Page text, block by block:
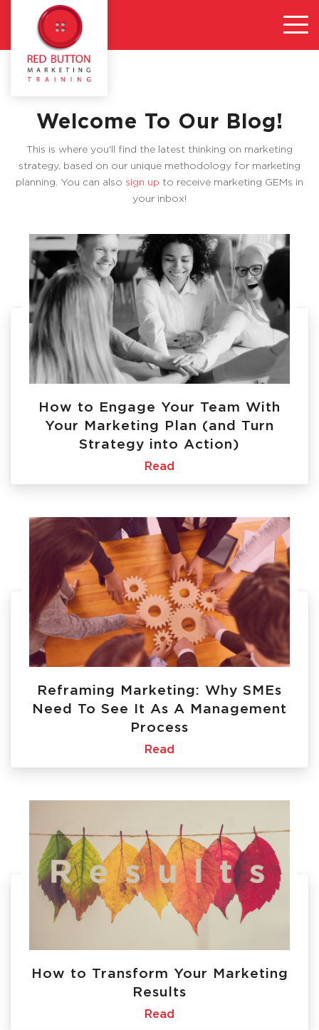
Welcome To Our Blog!
This is where you'll find the latest thinking on marketing
strategy, based on our unique methodology for marketing
planning. You can also sign up to receive marketing GEMs in
your inbox!
How to Engage Your Team With
Your Marketing Plan (and Turn
Strategy into Action)
Read
Reframing Marketing: Why SMEs
Need To See It As A Management
Process
Read
How to Transform Your Marketing
Results
Read